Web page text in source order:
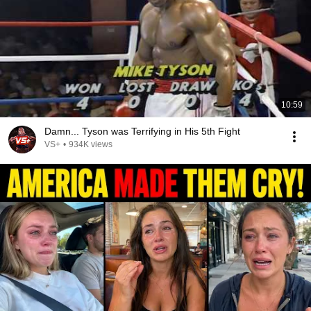
10:59
Damn... Tyson was Terrifying in His 5th Fight
VS+ • 934K views